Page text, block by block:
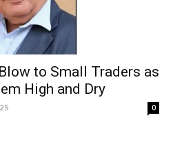
to Small Traders as
High and Dry
0